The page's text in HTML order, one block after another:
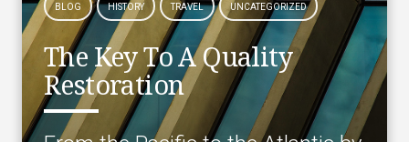
BLOG HISTORY TRAVEL UNCATEGORIZED
The Key To A Quality
Restoration